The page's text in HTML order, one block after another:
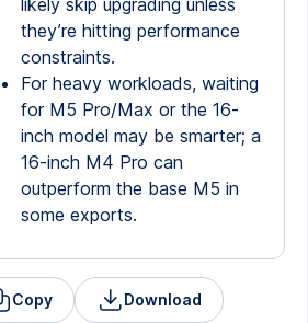
likely skip upgrading unless
they’re hitting performance
constraints.
For heavy workloads, waiting
for M5 Pro/Max or the 16-
inch model may be smarter; a
16-inch M4 Pro can
outperform the base M5 in
some exports.
Copy Download